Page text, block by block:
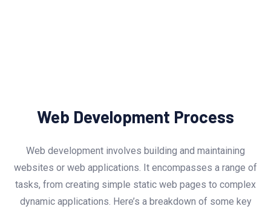
Web Development Process
Web development involves building and maintaining
websites or web applications. It encompasses a range of
tasks, from creating simple static web pages to complex
dynamic applications. Here’s a breakdown of some key